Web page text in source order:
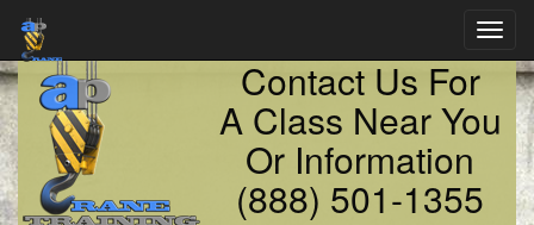
Contact Us For
A Class Near You
Or Information
(888) 501-1355